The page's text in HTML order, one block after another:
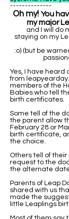
--------------
Oh my! You
my major
and I will do
staying on my
:o) (but be
Yes, I have heard
from
members of the
Babies who tell
birth certificates.
Some tell of the
the parent allow
February 28 or
birth certificate,
the choice.
Others tell of
request to the
the alternate
Parents of Leap
shared with us
made the
little Leaplings